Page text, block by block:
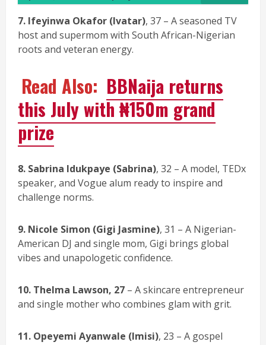
7. Ifeyinwa Okafor (Ivatar), 37 – A seasoned TV
host and supermom with South African-Nigerian
roots and veteran energy.
Read Also: BBNaija returns
this July with ₦150m grand
prize
8. Sabrina Idukpaye (Sabrina), 32 – A model, TEDx
speaker, and Vogue alum ready to inspire and
challenge norms.
9. Nicole Simon (Gigi Jasmine), 31 – A Nigerian-
American DJ and single mom, Gigi brings global
vibes and unapologetic confidence.
10. Thelma Lawson, 27 – A skincare entrepreneur
and single mother who combines glam with grit.
11. Opeyemi Ayanwale (Imisi), 23 – A gospel